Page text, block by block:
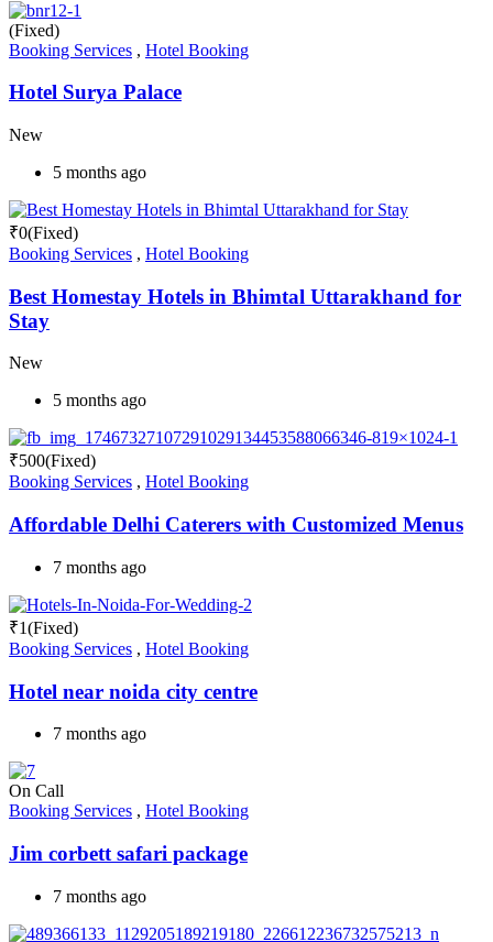
(Fixed)
Booking Services , Hotel Booking
Hotel Surya Palace
New
5 months ago
₹0(Fixed)
Booking Services , Hotel Booking
Best Homestay Hotels in Bhimtal Uttarakhand for
Stay
New
5 months ago
₹500(Fixed)
Booking Services , Hotel Booking
Affordable Delhi Caterers with Customized Menus
7 months ago
₹1(Fixed)
Booking Services , Hotel Booking
Hotel near noida city centre
7 months ago
On Call
Booking Services , Hotel Booking
Jim corbett safari package
7 months ago